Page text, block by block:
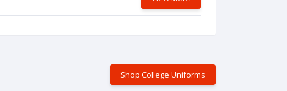
Shop College Uniforms